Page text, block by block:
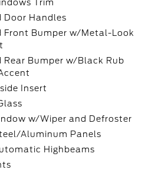
Trim
Door Handles
Front Bumper w/Metal-Look
Rear Bumper w/Black Rub
Insert
w/Wiper and Defroster
Aluminum Panels
Highbeams